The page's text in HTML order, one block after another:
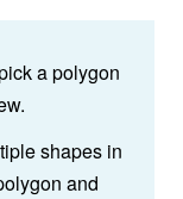
a polygon
shapes in
and